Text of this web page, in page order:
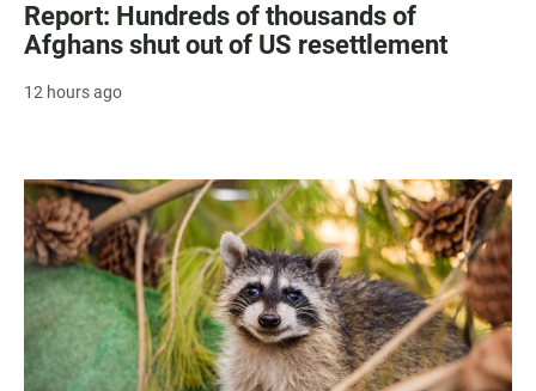
Report: Hundreds of thousands of
Afghans shut out of US resettlement
12 hours ago